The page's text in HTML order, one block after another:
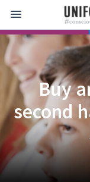
Buy
second